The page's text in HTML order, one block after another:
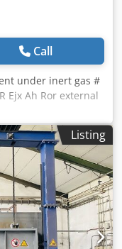
Call
under inert gas #
Ejx Ah Ror external
mm useable
mm temperature:
charge weight:Listing